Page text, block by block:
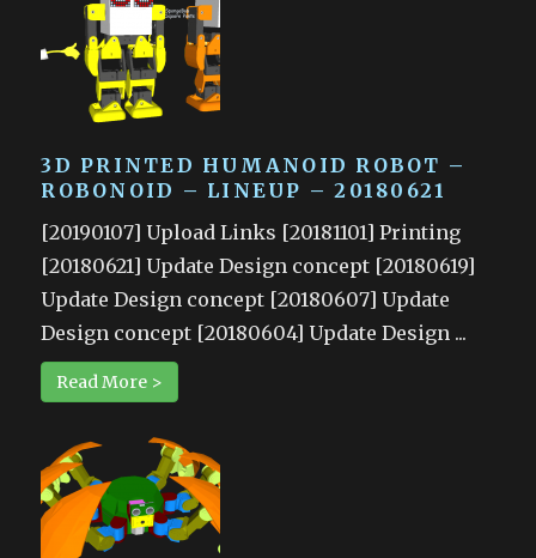
3D PRINTED HUMANOID ROBOT –
ROBONOID – LINEUP – 20180621
[20190107] Upload Links [20181101] Printing
[20180621] Update Design concept [20180619]
Update Design concept [20180607] Update
Design concept [20180604] Update Design ...
Read More >